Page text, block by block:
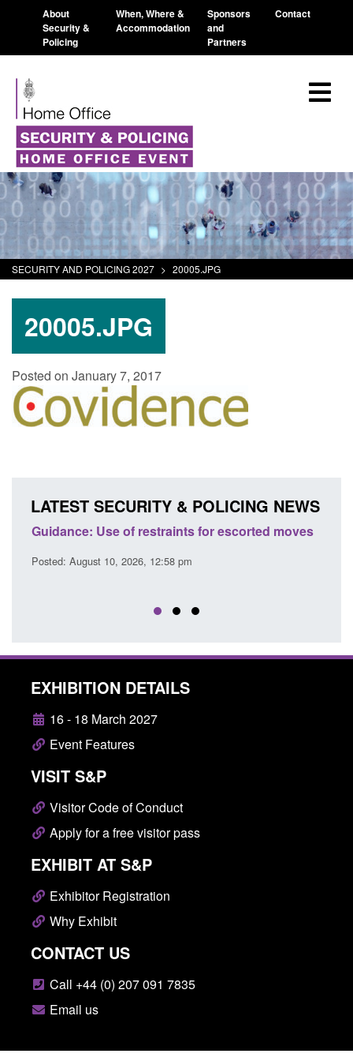
About
Security &
Policing
When, Where &
Accommodation
Sponsors
and
Partners
Contact
SECURITY AND POLICING 2027 > 20005.JPG
20005.JPG
Posted on January 7, 2017
LATEST SECURITY & POLICING NEWS
Guidance: Use of restraints for escorted moves
Posted: August 10, 2026, 12:58 pm
EXHIBITION DETAILS
16 - 18 March 2027
Event Features
VISIT S&P
Visitor Code of Conduct
Apply for a free visitor pass
EXHIBIT AT S&P
Exhibitor Registration
Why Exhibit
CONTACT US
Call +44 (0) 207 091 7835
Email us